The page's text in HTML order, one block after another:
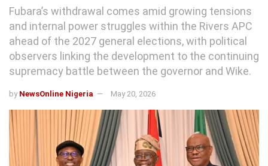
Fubara’s withdrawal comes amid growing tensions
and internal power struggles within the Rivers APC
ahead of the 2027 general elections, with political
observers linking the development to the continuing
supremacy battle between the governor and Wike.
by NewsOnline Nigeria May 20, 2026